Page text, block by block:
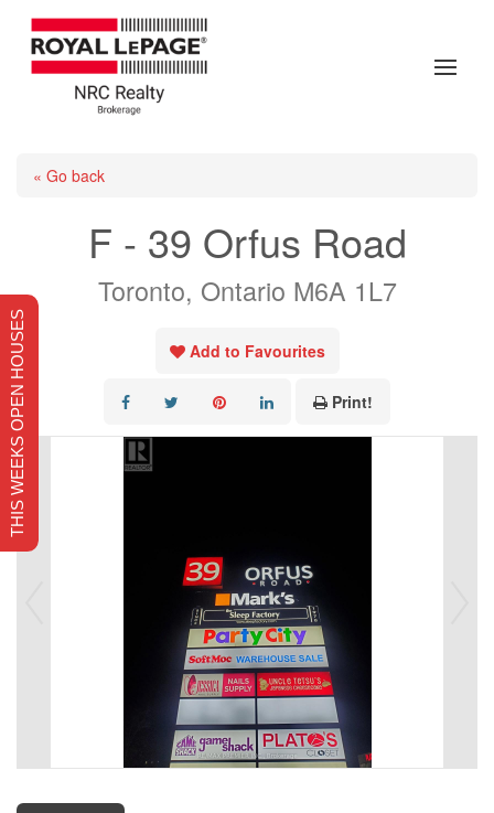
« Go back
F - 39 Orfus Road
Toronto, Ontario M6A 1L7
Add to Favourites
Print!
THIS WEEKS OPEN HOUSES